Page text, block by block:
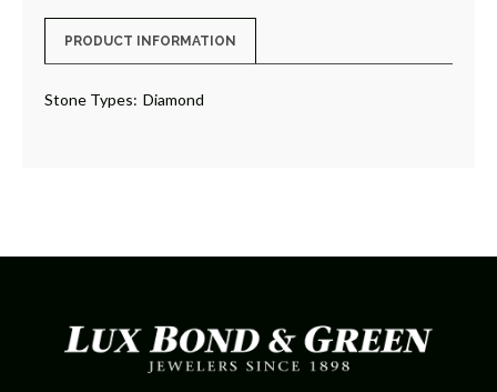
PRODUCT INFORMATION
Stone Types: Diamond